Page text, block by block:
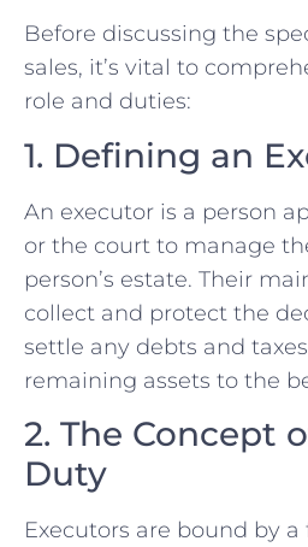
Before discussing the
sales, it’s vital to
role and duties:
1. Defining an⁤
An ‌executor is a person
or the court ⁤to manage
person’s estate. Their
collect ⁣and protect the
settle any debts and
remaining assets to the
2. The Concept
Duty
Executors are bound by